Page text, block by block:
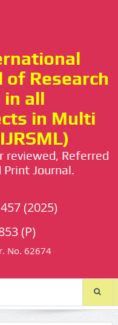
of Research
in all
in Multi
reviewed, Referred
Journal.
(2025)
(P)
No. 62674